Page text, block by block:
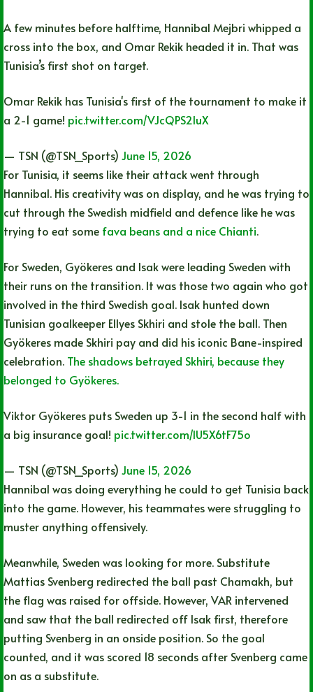
A few minutes before halftime, Hannibal Mejbri whipped a
cross into the box, and Omar Rekik headed it in. That was
Tunisia’s first shot on target.
Omar Rekik has Tunisia's first of the tournament to make it
a 2-1 game! pic.twitter.com/VJcQPS2IuX
— TSN (@TSN_Sports) June 15, 2026
For Tunisia, it seems like their attack went through
Hannibal. His creativity was on display, and he was trying to
cut through the Swedish midfield and defence like he was
trying to eat some fava beans and a nice Chianti.
For Sweden, Gyökeres and Isak were leading Sweden with
their runs on the transition. It was those two again who got
involved in the third Swedish goal. Isak hunted down
Tunisian goalkeeper Ellyes Skhiri and stole the ball. Then
Gyökeres made Skhiri pay and did his iconic Bane-inspired
celebration. The shadows betrayed Skhiri, because they
belonged to Gyökeres.
Viktor Gyökeres puts Sweden up 3-1 in the second half with
a big insurance goal! pic.twitter.com/lU5X6tF75o
— TSN (@TSN_Sports) June 15, 2026
Hannibal was doing everything he could to get Tunisia back
into the game. However, his teammates were struggling to
muster anything offensively.
Meanwhile, Sweden was looking for more. Substitute
Mattias Svenberg redirected the ball past Chamakh, but
the flag was raised for offside. However, VAR intervened
and saw that the ball redirected off Isak first, therefore
putting Svenberg in an onside position. So the goal
counted, and it was scored 18 seconds after Svenberg came
on as a substitute.